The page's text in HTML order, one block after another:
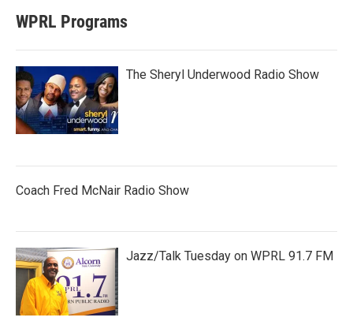
WPRL Programs
The Sheryl Underwood Radio Show
Coach Fred McNair Radio Show
Jazz/Talk Tuesday on WPRL 91.7 FM